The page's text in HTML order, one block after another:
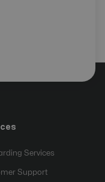
Services
Support